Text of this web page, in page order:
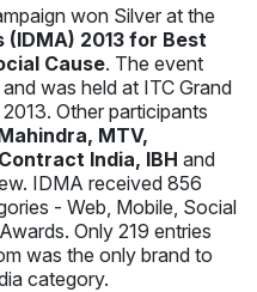
won Silver at the
2013 for Best
Cause. The event
was held at ITC Grand
Other participants
MTV,
India, IBH and
IDMA received 856
- Web, Mobile, Social
Only 219 entries
was the only brand to
category.